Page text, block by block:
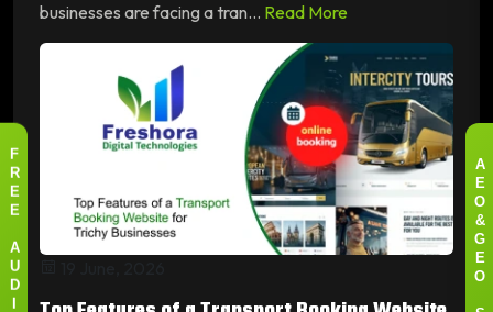
businesses are facing a tran... Read More
A
E
O
&
G
E
O
F
R
E
E
A
U
D